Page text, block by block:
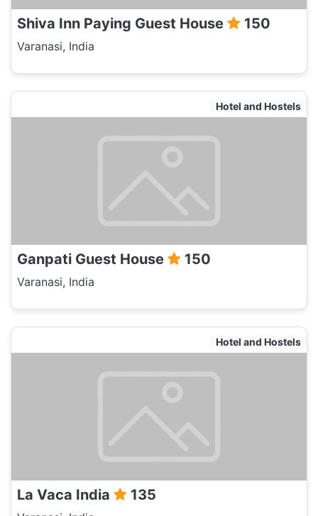
Shiva Inn Paying Guest House 150
Varanasi, India
Hotel and Hostels
Ganpati Guest House 150
Varanasi, India
Hotel and Hostels
La Vaca India 135